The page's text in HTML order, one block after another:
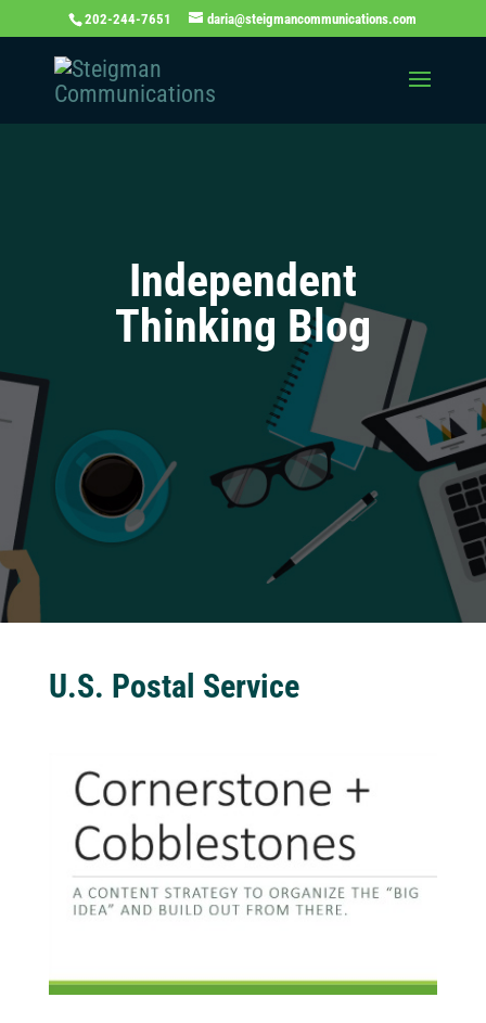
202-244-7651 daria@steigmancommunications.com
Independent
Thinking Blog
U.S. Postal Service